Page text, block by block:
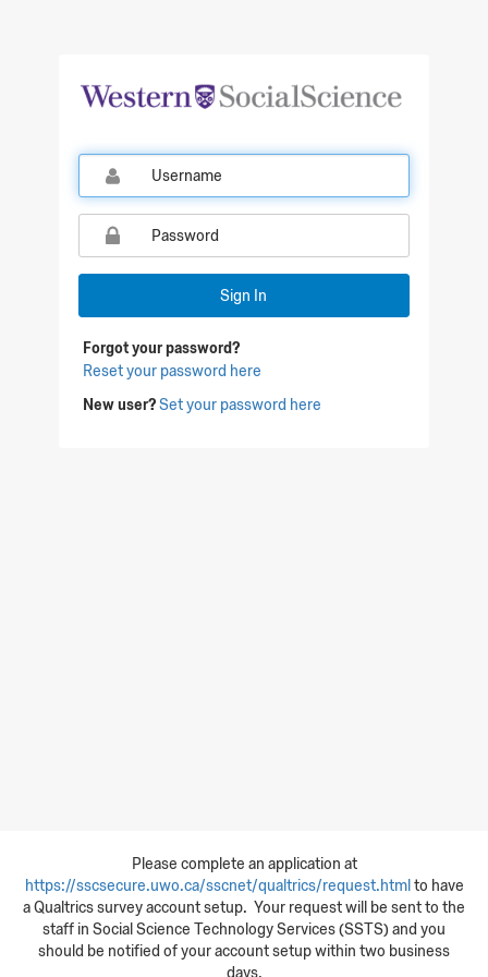
Qualtrics Sign In
Sign In
Forgot your password?
Reset your password here
New user?Set your password here
Please complete an application at
https://sscsecure.uwo.ca/sscnet/qualtrics/request.htmlto have
a Qualtrics survey account setup. Your request will be sent to the
staff in Social Science Technology Services (SSTS) and you
should be notified of your account setup within two business
days.